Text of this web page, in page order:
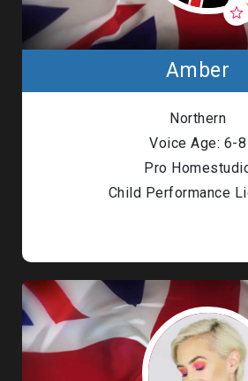
Amber
Northern
Voice Age: 6-8
Pro
Child Performance